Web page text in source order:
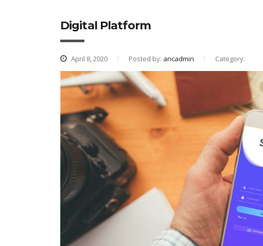
Digital Platform
April 8, 2020 Posted by: ancadmin Category: